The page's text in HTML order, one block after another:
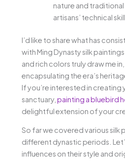
nature and
artisans’ technical
I’d like to share what has
with Ming Dynasty silk
and rich colors truly draw me
encapsulating the era’s
If you’re interested in creating
sanctuary, painting a bluebird
delightful extension of your
So far we covered various silk
different dynastic periods.
influences on their style and